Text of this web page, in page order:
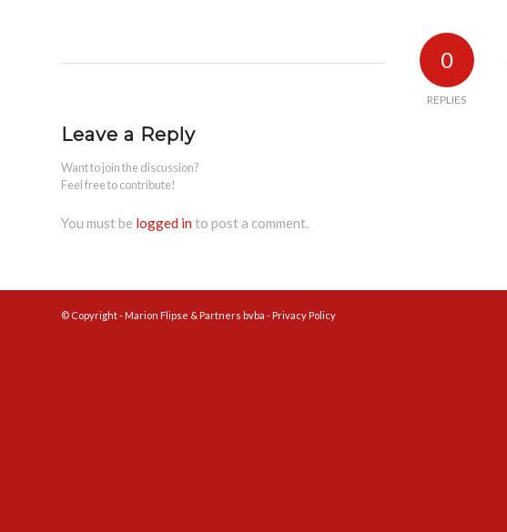
0
REPLIES
Leave a Reply
Want to join the discussion?
Feel free to contribute!
You must be logged in to post a comment.
© Copyright - Marion Flipse & Partners bvba - Privacy Policy